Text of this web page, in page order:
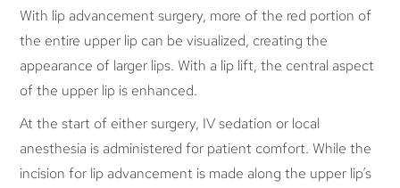
With lip advancement surgery, more of the red portion of
the entire upper lip can be visualized, creating the
appearance of larger lips. With a lip lift, the central aspect
of the upper lip is enhanced.
At the start of either surgery, IV sedation or local
anesthesia is administered for patient comfort. While the
incision for lip advancement is made along the upper lip’s